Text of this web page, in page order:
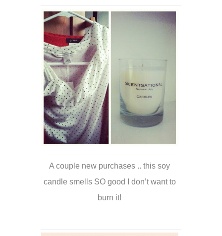
A couple new purchases .. this soy
candle smells SO good I don’t want to
burn it!